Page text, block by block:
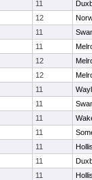
11
12
11
11
12
12
11
11
11
11
11
11
11